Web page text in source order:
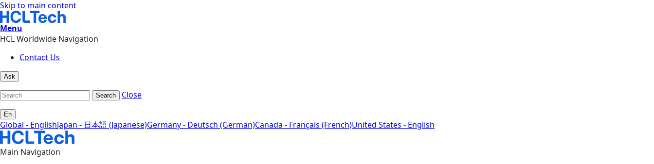
Skip to main content
Menu
HCL Worldwide Navigation
Contact Us
Ask
Search Close
En
Global - EnglishJapan - 日本語 (Japanese)Germany - Deutsch (German)Canada - Français (French)United States - English
Main Navigation